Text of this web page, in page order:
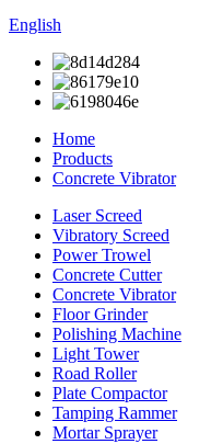
English
Home
Products
Concrete Vibrator
Laser Screed
Vibratory Screed
Power Trowel
Concrete Cutter
Concrete Vibrator
Floor Grinder
Polishing Machine
Light Tower
Road Roller
Plate Compactor
Tamping Rammer
Mortar Sprayer